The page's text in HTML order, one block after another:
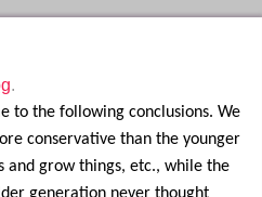
.
to the following conclusions. We
conservative than the younger
and grow things, etc., while the